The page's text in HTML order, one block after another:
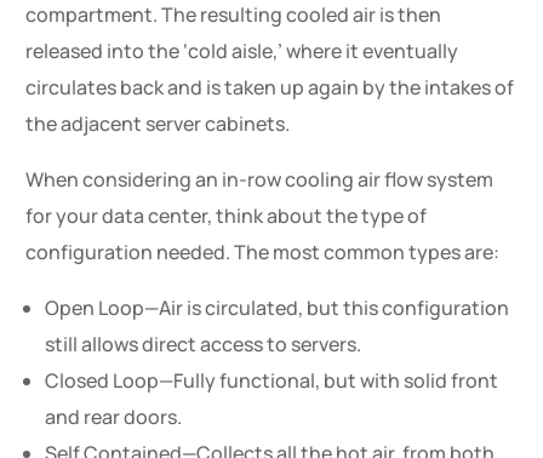
compartment. The resulting cooled air is then
released into the ‘cold aisle,’ where it eventually
circulates back and is taken up again by the intakes of
the adjacent server cabinets.
When considering an in-row cooling air flow system
for your data center, think about the type of
configuration needed. The most common types are:
Open Loop—Air is circulated, but this configuration
still allows direct access to servers.
Closed Loop—Fully functional, but with solid front
and rear doors.